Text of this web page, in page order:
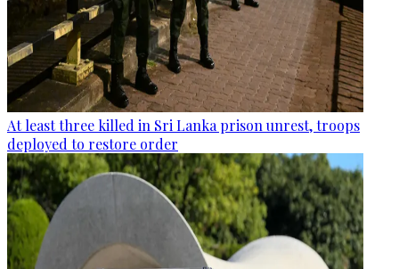
At least three killed in Sri Lanka prison unrest, troops
deployed to restore order